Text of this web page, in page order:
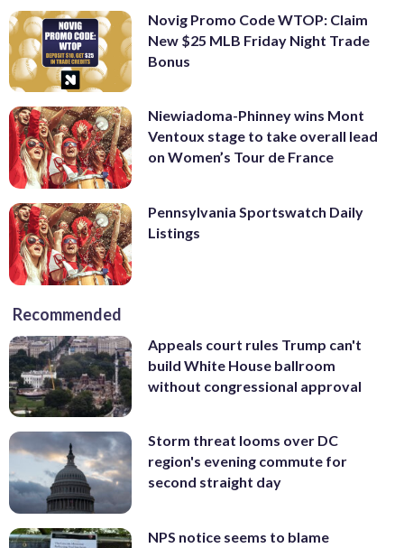
Novig Promo Code WTOP: Claim
New $25 MLB Friday Night Trade
Bonus
Niewiadoma-Phinney wins Mont
Ventoux stage to take overall lead
on Women’s Tour de France
Pennsylvania Sportswatch Daily
Listings
Recommended
Appeals court rules Trump can't
build White House ballroom
without congressional approval
Storm threat looms over DC
region's evening commute for
second straight day
NPS notice seems to blame